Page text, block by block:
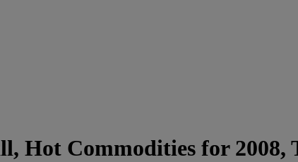
Hot Commodities for 2008,